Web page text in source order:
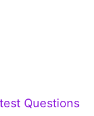
Questions